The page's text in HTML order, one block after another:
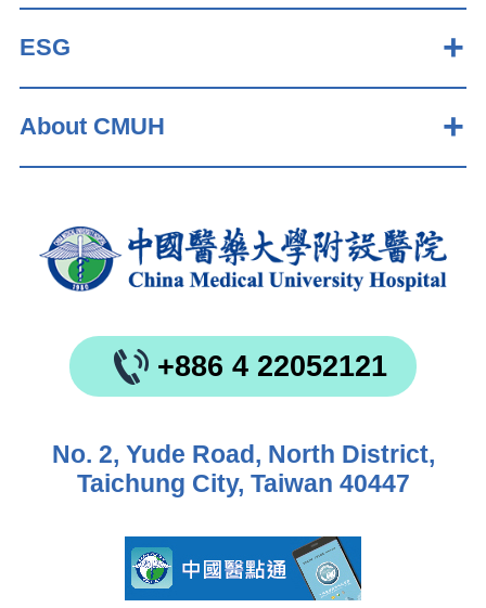
ESG
About CMUH
+886 4 22052121
No. 2, Yude Road, North District,
Taichung City, Taiwan 40447